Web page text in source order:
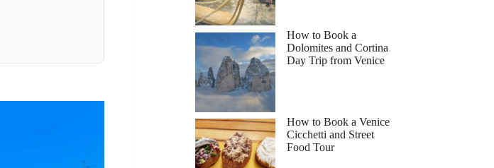
How to Book a
Dolomites and Cortina
Day Trip from Venice
How to Book a Venice
Cicchetti and Street
Food Tour